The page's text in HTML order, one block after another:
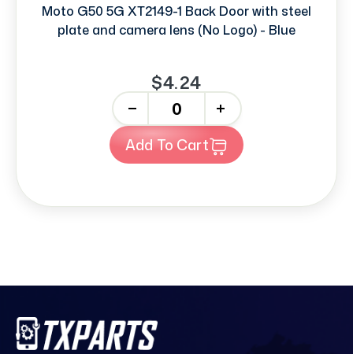
Moto G50 5G XT2149-1 Back Door with steel
plate and camera lens (No Logo) - Blue
$4.24
+
Add To Cart